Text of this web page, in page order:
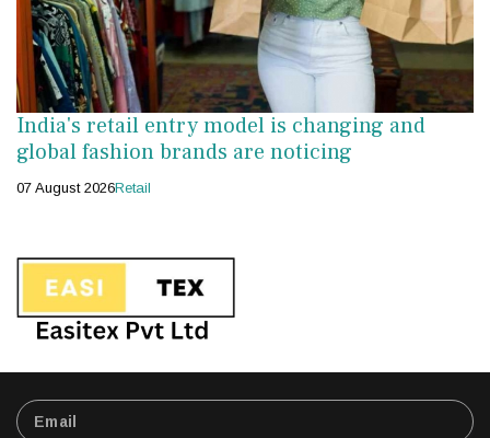
India's retail entry model is changing and
global fashion brands are noticing
07 August 2026Retail